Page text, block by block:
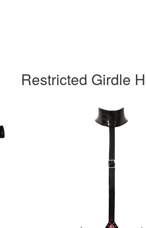
Restricted Girdle